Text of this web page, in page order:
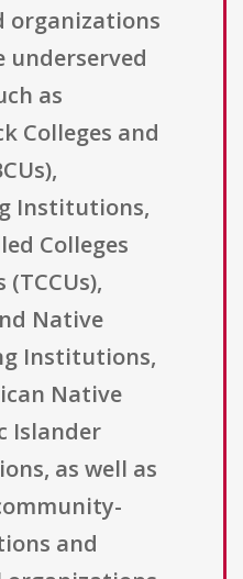
organizations
underserved
as
Colleges and
Institutions,
Colleges
Native
Institutions,
Native
Islander
as well as
and